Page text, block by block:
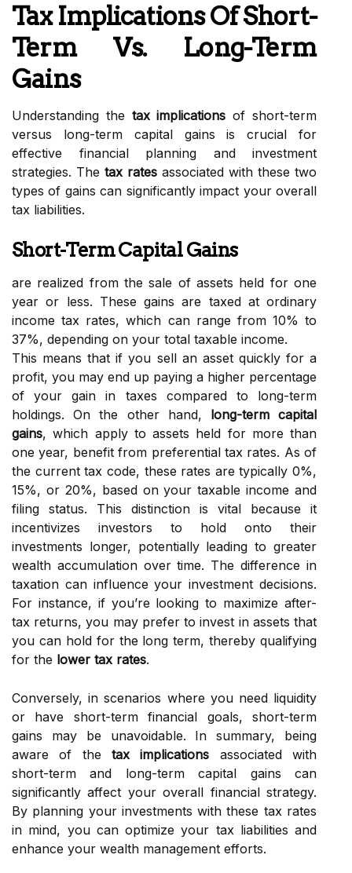
Tax Implications Of Short-
Term Vs. Long-Term
Gains
Understanding the tax implications of short-term
versus long-term capital gains is crucial for
effective financial planning and investment
strategies. The tax rates associated with these two
types of gains can significantly impact your overall
tax liabilities.
Short-Term Capital Gains
are realized from the sale of assets held for one
year or less. These gains are taxed at ordinary
income tax rates, which can range from 10% to
37%, depending on your total taxable income.
This means that if you sell an asset quickly for a
profit, you may end up paying a higher percentage
of your gain in taxes compared to long-term
holdings. On the other hand, long-term capital
gains, which apply to assets held for more than
one year, benefit from preferential tax rates. As of
the current tax code, these rates are typically 0%,
15%, or 20%, based on your taxable income and
filing status. This distinction is vital because it
incentivizes investors to hold onto their
investments longer, potentially leading to greater
wealth accumulation over time. The difference in
taxation can influence your investment decisions.
For instance, if you’re looking to maximize after-
tax returns, you may prefer to invest in assets that
you can hold for the long term, thereby qualifying
for the lower tax rates.
Conversely, in scenarios where you need liquidity
or have short-term financial goals, short-term
gains may be unavoidable. In summary, being
aware of the tax implications associated with
short-term and long-term capital gains can
significantly affect your overall financial strategy.
By planning your investments with these tax rates
in mind, you can optimize your tax liabilities and
enhance your wealth management efforts.